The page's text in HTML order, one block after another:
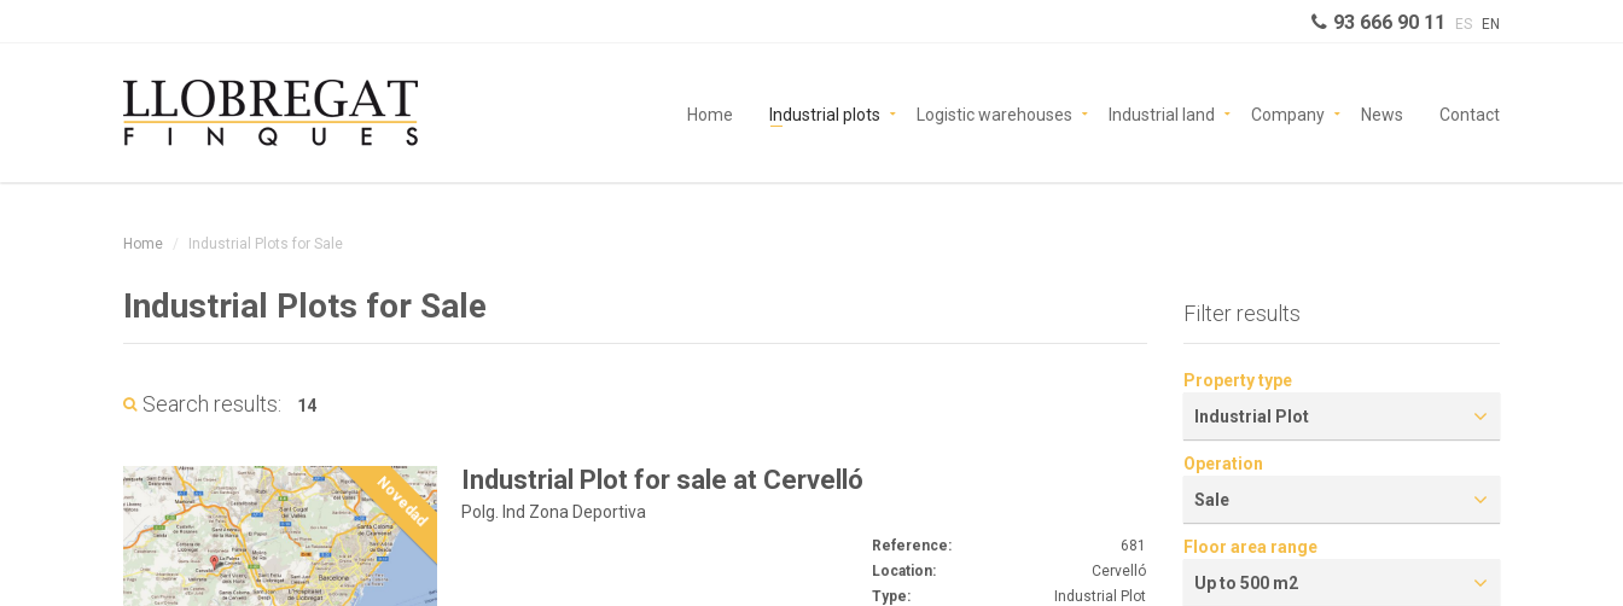
93 666 90 11 ES EN
Home Industrial plots Logistic warehouses Industrial land Company News Contact
Home Industrial Plots for Sale
Industrial Plots for Sale
Search results: 14
Novedad Industrial Plot for sale at Cervelló
Polg. Ind Zona Deportiva
Reference:
681
Location:
Cervelló
Type:
Industrial Plot
Filter results
Property type
Industrial Plot
Operation
Sale
Floor area range
Up to 500 m2